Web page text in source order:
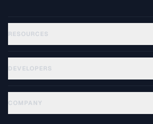
RESOURCES
DEVELOPERS
COMPANY